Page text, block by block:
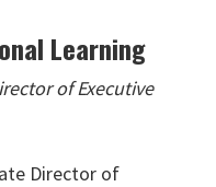
Learning
of Executive
Director of